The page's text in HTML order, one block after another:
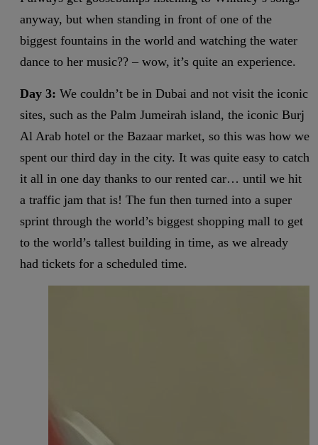
anyway, but when standing in front of one of the
biggest fountains in the world and watching the water
dance to her music?? – wow, it’s quite an experience.
Day 3: We couldn’t be in Dubai and not visit the iconic
sites, such as the Palm Jumeirah island, the iconic Burj
Al Arab hotel or the Bazaar market, so this was how we
spent our third day in the city. It was quite easy to catch
it all in one day thanks to our rented car… until we hit
a traffic jam that is! The fun then turned into a super
sprint through the world’s biggest shopping mall to get
to the world’s tallest building in time, as we already
had tickets for a scheduled time.